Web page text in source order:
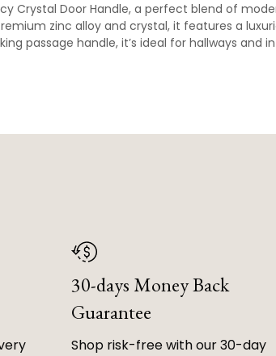
Crystal Door Handle, a perfect blend of
zinc alloy and crystal, it features a
passage handle, it’s ideal for hallways and
30-days Money Back
Guarantee
Shop risk-free with our 30-day